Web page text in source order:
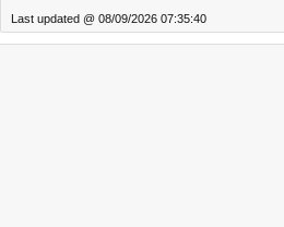
Last updated @ 08/09/2026 07:35:40